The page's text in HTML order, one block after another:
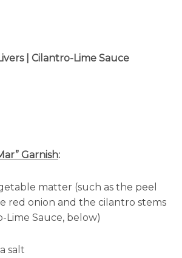
| Cilantro-Lime Sauce
Garnish:
matter (such as the peel
red onion and the cilantro stems
Sauce, below)
salt